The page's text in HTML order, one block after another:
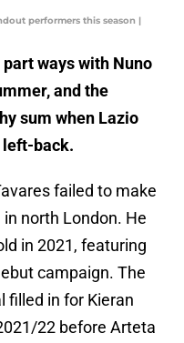
performers this season |
ways with Nuno
and the
sum when Lazio
left-back.
failed to make
north London. He
in 2021, featuring
campaign. The
filled in for Kieran
22 before Arteta